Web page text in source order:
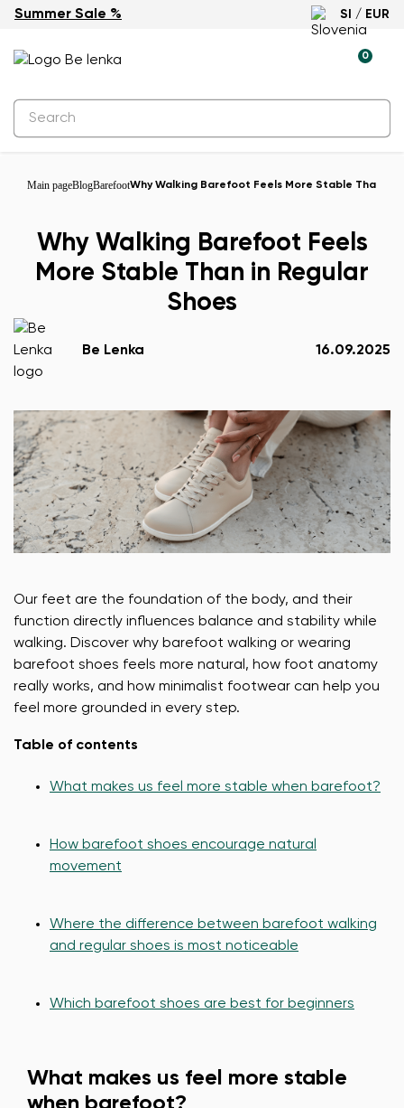
Summer Sale % SI / EUR
0
Main pageBlogBarefootWhy Walking Barefoot Feels More Stable Than in
Why Walking Barefoot Feels
More Stable Than in Regular
Shoes
Be Lenka 16.09.2025
Our feet are the foundation of the body, and their
function directly influences balance and stability while
walking. Discover why barefoot walking or wearing
barefoot shoes feels more natural, how foot anatomy
really works, and how minimalist footwear can help you
feel more grounded in every step.
Table of contents
What makes us feel more stable when barefoot?
How barefoot shoes encourage natural
movement
Where the difference between barefoot walking
and regular shoes is most noticeable
Which barefoot shoes are best for beginners
What makes us feel more stable
when barefoot?